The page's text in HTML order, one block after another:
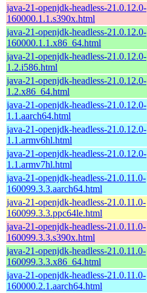
java-21-openjdk-headless-21.0.12.0-
160000.1.1.s390x.html
java-21-openjdk-headless-21.0.12.0-
160000.1.1.x86_64.html
java-21-openjdk-headless-21.0.12.0-
1.2.i586.html
java-21-openjdk-headless-21.0.12.0-
1.2.x86_64.html
java-21-openjdk-headless-21.0.12.0-
1.1.aarch64.html
java-21-openjdk-headless-21.0.12.0-
1.1.armv6hl.html
java-21-openjdk-headless-21.0.12.0-
1.1.armv7hl.html
java-21-openjdk-headless-21.0.11.0-
160099.3.3.aarch64.html
java-21-openjdk-headless-21.0.11.0-
160099.3.3.ppc64le.html
java-21-openjdk-headless-21.0.11.0-
160099.3.3.s390x.html
java-21-openjdk-headless-21.0.11.0-
160099.3.3.x86_64.html
java-21-openjdk-headless-21.0.11.0-
160000.2.1.aarch64.html